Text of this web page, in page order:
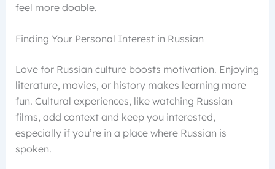
feel more doable.
Finding Your Personal Interest in Russian
Love for Russian culture boosts motivation. Enjoying
literature, movies, or history makes learning more
fun. Cultural experiences, like watching Russian
films, add context and keep you interested,
especially if you’re in a place where Russian is
spoken.